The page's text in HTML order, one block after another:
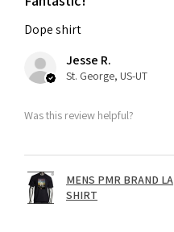
Dope shirt
Jesse R.
St. George, US-UT
Was this review helpful?
MENS PMR BRAND LA
SHIRT